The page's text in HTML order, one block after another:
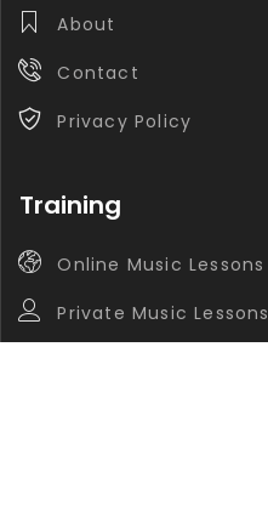
About
Contact
Privacy Policy
Training
Online Music Lessons
Private Music Lessons